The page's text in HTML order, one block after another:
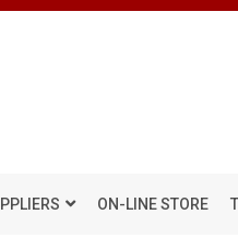
ON-LINE STORE